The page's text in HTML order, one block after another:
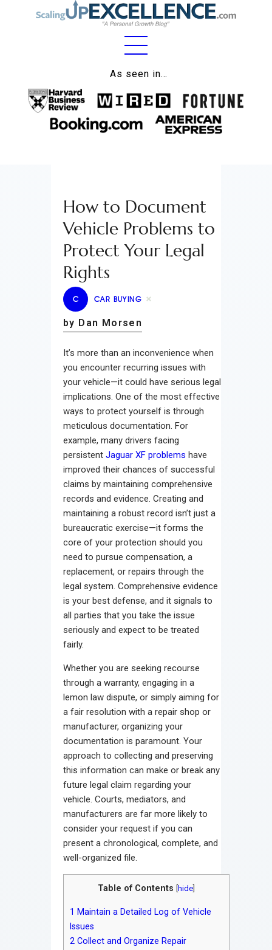
As seen in…
Home
About
Work
Lifestyle
Wellness
Contact
How to Document
Vehicle Problems to
Protect Your Legal
Rights
C CAR BUYING
by Dan Morsen
It’s more than an inconvenience when
you encounter recurring issues with
your vehicle—it could have serious legal
implications. One of the most effective
ways to protect yourself is through
meticulous documentation. For
example, many drivers facing
persistent Jaguar XF problems have
improved their chances of successful
claims by maintaining comprehensive
records and evidence. Creating and
maintaining a robust record isn’t just a
bureaucratic exercise—it forms the
core of your protection should you
need to pursue compensation, a
replacement, or repairs through the
legal system. Comprehensive evidence
is your best defense, and it signals to
all parties that you take the issue
seriously and expect to be treated
fairly.
Whether you are seeking recourse
through a warranty, engaging in a
lemon law dispute, or simply aiming for
a fair resolution with a repair shop or
manufacturer, organizing your
documentation is paramount. Your
approach to collecting and preserving
this information can make or break any
future legal claim regarding your
vehicle. Courts, mediators, and
manufacturers are far more likely to
consider your request if you can
present a chronological, complete, and
well-organized file.
Table of Contents hide
1 Maintain a Detailed Log of Vehicle
Issues
2 Collect and Organize Repair